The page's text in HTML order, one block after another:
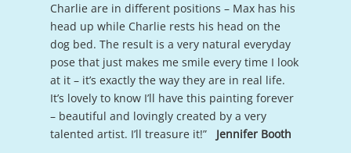
Charlie are in different positions – Max has his
head up while Charlie rests his head on the
dog bed. The result is a very natural everyday
pose that just makes me smile every time I look
at it – it’s exactly the way they are in real life.
It’s lovely to know I’ll have this painting forever
– beautiful and lovingly created by a very
talented artist. I’ll treasure it!”
Jennifer Booth